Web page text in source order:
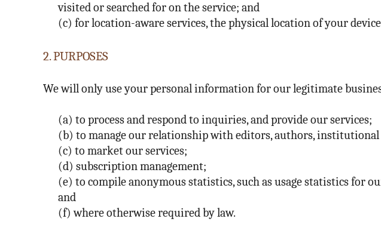
visited or searched for on the service; and
(c) for location-aware services, the physical location of your
2. PURPOSES
We will only use your personal information for our legitimate
(a) to process and respond to inquiries, and provide our services;
(b) to manage our relationship with editors, authors, institutional
(c) to market our services;
(d) subscription management;
(e) to compile anonymous statistics, such as usage statistics for
and
(f) where otherwise required by law.